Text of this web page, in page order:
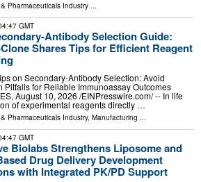
Pharmaceuticals Industry ...
GMT
Selection Guide:
Shares Tips for Efficient Reagent
on Secondary‑Antibody Selection: Avoid
Pitfalls for Reliable Immunoassay Outcomes
August 10, 2026 /⁨EINPresswire.com⁩/ -- In life
of experimental reagents directly …
Pharmaceuticals Industry, Manufacturing
GMT
Biolabs Strengthens Liposome and
Drug Delivery Development
with Integrated PK/PD Support